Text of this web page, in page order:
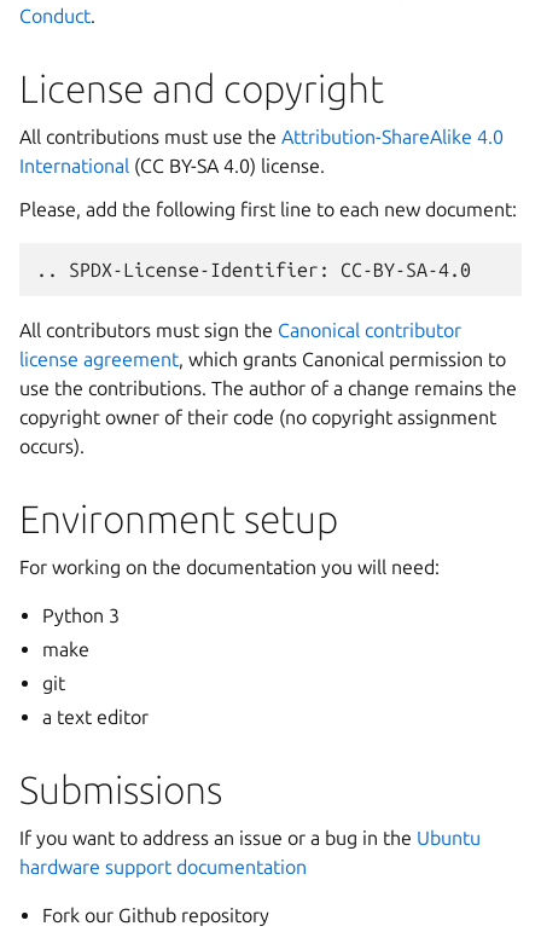
Conduct.
License and copyright
All contributions must use the Attribution-ShareAlike 4.0
International (CC BY-SA 4.0) license.
Please, add the following first line to each new document:
All contributors must sign the Canonical contributor
license agreement, which grants Canonical permission to
use the contributions. The author of a change remains the
copyright owner of their code (no copyright assignment
occurs).
Environment setup
For working on the documentation you will need:
Python 3
make
git
a text editor
Submissions
If you want to address an issue or a bug in the Ubuntu
hardware support documentation
Fork our Github repository